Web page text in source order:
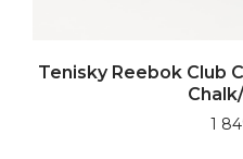
Tenisky Reebok Club
1